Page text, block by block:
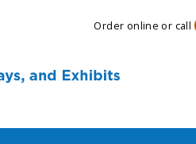
Order online or call